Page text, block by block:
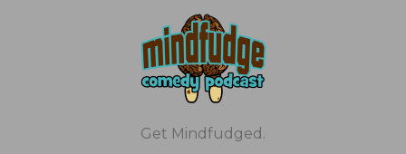
Get Mindfudged.